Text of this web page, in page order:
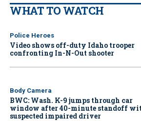
WHAT TO WATCH
Police Heroes
Video shows off-duty Idaho trooper
confronting In-N-Out shooter
Body Camera
BWC: Wash. K-9 jumps through car
window after 40-minute standoff
suspected impaired driver